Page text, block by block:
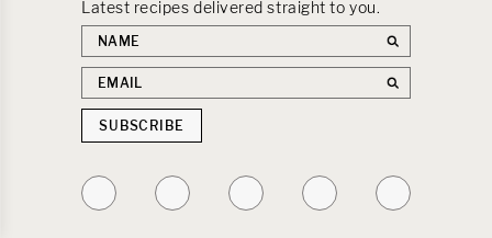
Latest recipes delivered straight to you.
First
name
Email
address
SUBSCRIBE
Follow
on
Follow
on
Follow
on
Follow
on
Follow
on